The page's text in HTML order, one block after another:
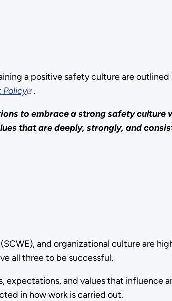
a positive safety culture are
.
to embrace a strong safety
that are deeply, strongly, and
and organizational culture are
all three to be successful.
expectations, and values that influence
in how work is carried out.